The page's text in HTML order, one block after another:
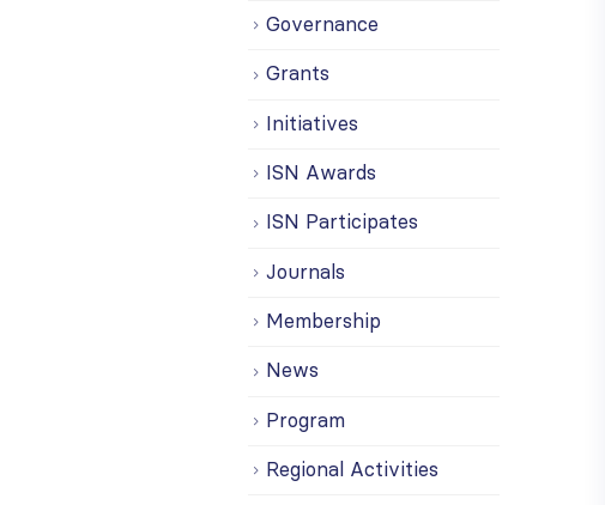
Governance
Grants
Initiatives
ISN Awards
ISN Participates
Journals
Membership
News
Program
Regional Activities